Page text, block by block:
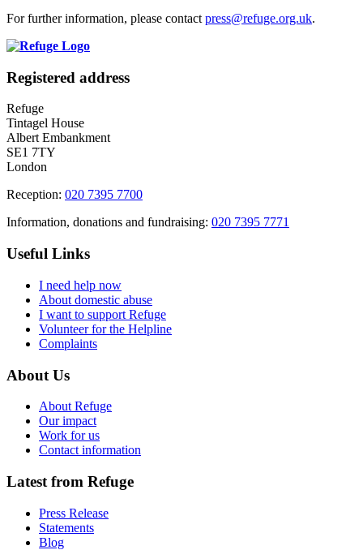
For further information, please contact press@refuge.org.uk.
Registered address
Refuge
Tintagel House
Albert Embankment
SE1 7TY
London
Reception: 020 7395 7700
Information, donations and fundraising: 020 7395 7771
Useful Links
I need help now
About domestic abuse
I want to support Refuge
Volunteer for the Helpline
Complaints
About Us
About Refuge
Our impact
Work for us
Contact information
Latest from Refuge
Press Release
Statements
Blog